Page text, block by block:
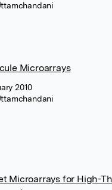
Microarrays
2010
Microarrays for High-